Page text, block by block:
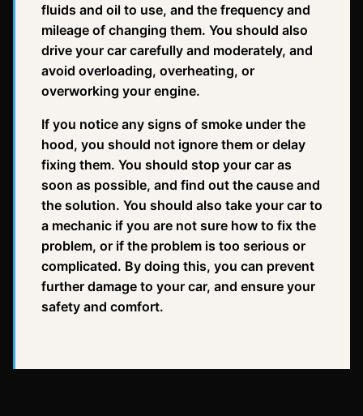
fluids and oil to use, and the frequency and
mileage of changing them. You should also
drive your car carefully and moderately, and
avoid overloading, overheating, or
overworking your engine.
If you notice any signs of smoke under the
hood, you should not ignore them or delay
fixing them. You should stop your car as
soon as possible, and find out the cause and
the solution. You should also take your car to
a mechanic if you are not sure how to fix the
problem, or if the problem is too serious or
complicated. By doing this, you can prevent
further damage to your car, and ensure your
safety and comfort.